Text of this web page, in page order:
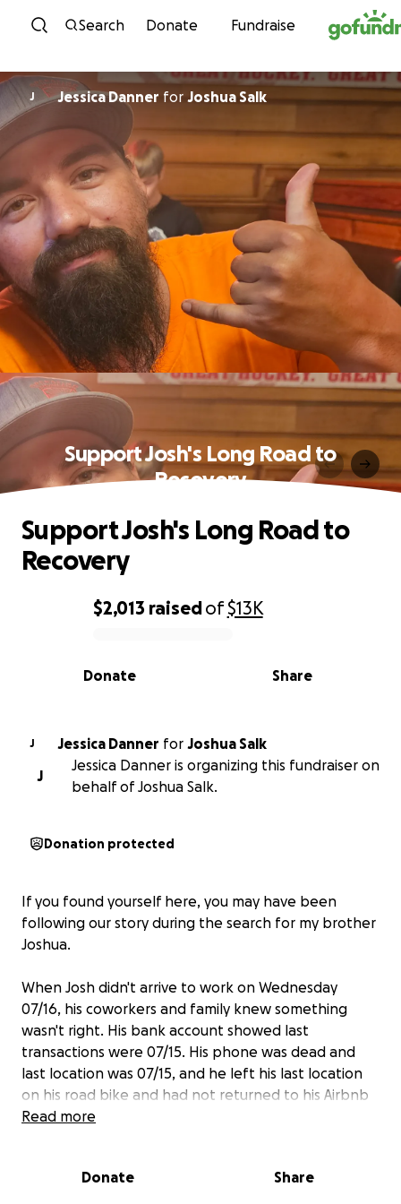
Skip to content
Search Donate Fundraise
J Jessica Danner for Joshua Salk
Support Josh's Long Road to
Recovery
0% complete
$2,013 raisedof$13K
Share
Donate
Support Josh's Long Road to
Recovery
J Jessica Danner for Joshua Salk
J
Jessica Danner is organizing this fundraiser on
behalf of Joshua Salk.
Donation protected
If you found yourself here, you may have been
following our story during the search for my brother
Joshua.
When Josh didn't arrive to work on Wednesday
07/16, his coworkers and family knew something
wasn't right. His bank account showed last
transactions were 07/15. His phone was dead and
last location was 07/15, and he left his last location
on his road bike and had not returned to his Airbnb
that night.
way home.
Read more
Donate Share